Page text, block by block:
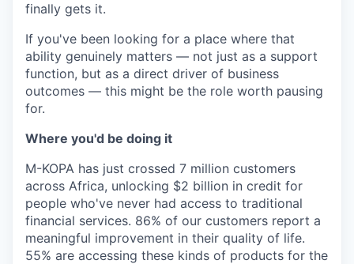
finally gets it.
If you've been looking for a place where that
ability genuinely matters — not just as a support
function, but as a direct driver of business
outcomes — this might be the role worth pausing
for.
Where you'd be doing it
M-KOPA has just crossed 7 million customers
across Africa, unlocking $2 billion in credit for
people who've never had access to traditional
financial services. 86% of our customers report a
meaningful improvement in their quality of life.
55% are accessing these kinds of products for the